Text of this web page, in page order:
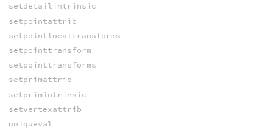
setdetailintrinsic
setpointattrib
setpointlocaltransforms
setpointtransform
setpointtransforms
setprimattrib
setprimintrinsic
setvertexattrib
uniqueval